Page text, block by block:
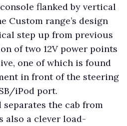
flanked by vertical
Custom range’s design
step up from previous
of two 12V power points
one of which is found
in front of the steering
iPod port.
the cab from
also a clever load-